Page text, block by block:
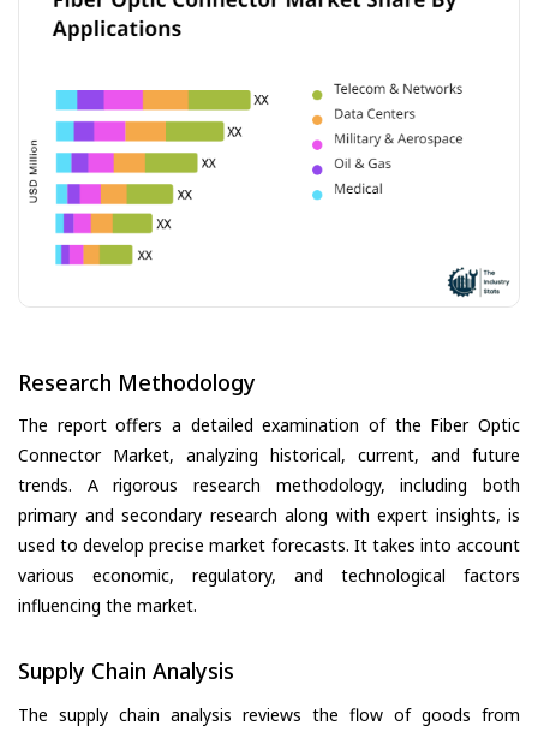
Research Methodology
The report offers a detailed examination of the Fiber Optic
Connector Market, analyzing historical, current, and future
trends. A rigorous research methodology, including both
primary and secondary research along with expert insights, is
used to develop precise market forecasts. It takes into account
various economic, regulatory, and technological factors
influencing the market.
Supply Chain Analysis
The supply chain analysis reviews the flow of goods from